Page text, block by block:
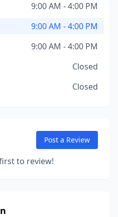
9:00 AM - 4:00 PM
9:00 AM - 4:00 PM
9:00 AM - 4:00 PM
Closed
Closed
Post a Review
to review!